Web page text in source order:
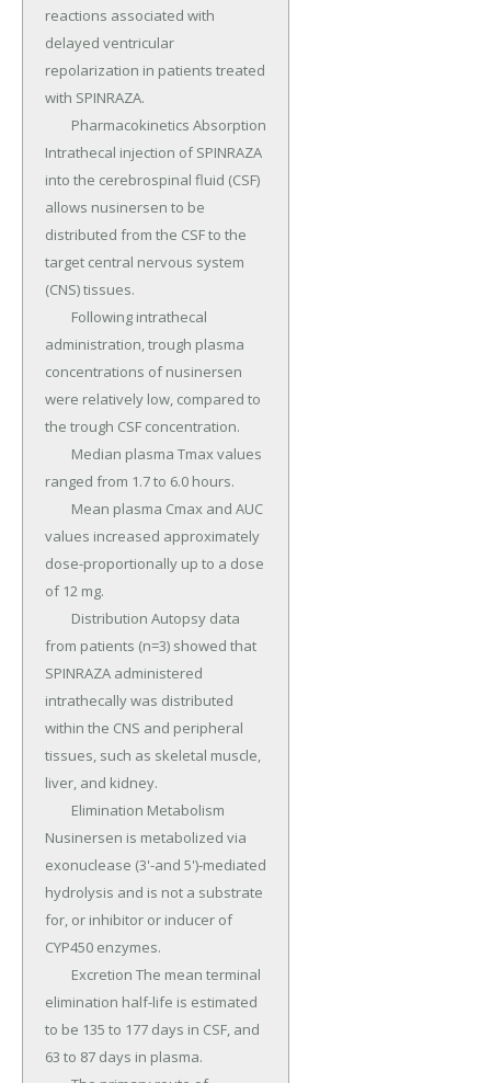
reactions associated with
delayed ventricular
repolarization in patients treated
with SPINRAZA.
Intrathecal injection of SPINRAZA
into the cerebrospinal fluid (CSF)
allows nusinersen to be
distributed from the CSF to the
target central nervous system
(CNS) tissues.
administration, trough plasma
concentrations of nusinersen
were relatively low, compared to
the trough CSF concentration.
ranged from 1.7 to 6.0 hours.
values increased approximately
dose-proportionally up to a dose
of 12 mg.
from patients (n=3) showed that
SPINRAZA administered
intrathecally was distributed
within the CNS and peripheral
tissues, such as skeletal muscle,
liver, and kidney.
Nusinersen is metabolized via
exonuclease (3'-and 5')-mediated
hydrolysis and is not a substrate
for, or inhibitor or inducer of
CYP450 enzymes.
elimination half-life is estimated
to be 135 to 177 days in CSF, and
63 to 87 days in plasma.